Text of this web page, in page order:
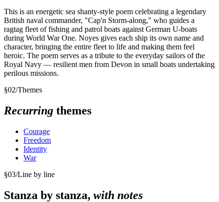
This is an energetic sea shanty-style poem celebrating a legendary
British naval commander, "Cap'n Storm-along," who guides a
ragtag fleet of fishing and patrol boats against German U-boats
during World War One. Noyes gives each ship its own name and
character, bringing the entire fleet to life and making them feel
heroic. The poem serves as a tribute to the everyday sailors of the
Royal Navy — resilient men from Devon in small boats undertaking
perilous missions.
§02/Themes
Recurring themes
Courage
Freedom
Identity
War
§03/Line by line
Stanza by stanza, with notes